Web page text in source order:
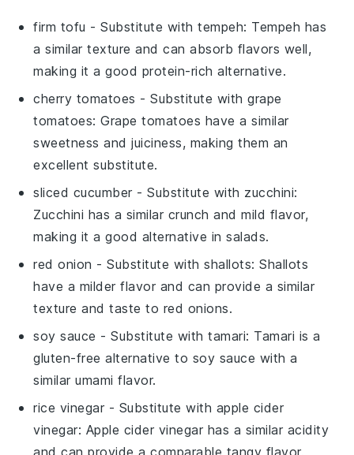
firm tofu - Substitute withtempeh: Tempeh has
a similar texture and can absorb flavors well,
making it a good protein-rich alternative.
cherry tomatoes - Substitute withgrape
tomatoes: Grape tomatoes have a similar
sweetness and juiciness, making them an
excellent substitute.
sliced cucumber - Substitute with zucchini:
Zucchini has a similar crunch and mild flavor,
making it a good alternative in salads.
red onion - Substitute withshallots: Shallots
have a milder flavor and can provide a similar
texture and taste to red onions.
soy sauce - Substitute withtamari: Tamari is a
gluten-free alternative to soy sauce with a
similar umami flavor.
rice vinegar - Substitute with apple cider
vinegar: Apple cider vinegar has a similar acidity